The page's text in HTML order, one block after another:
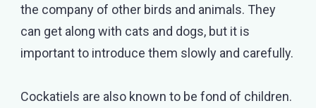
the company of other birds and animals. They
can get along with cats and dogs, but it is
important to introduce them slowly and carefully.
Cockatiels are also known to be fond of children.